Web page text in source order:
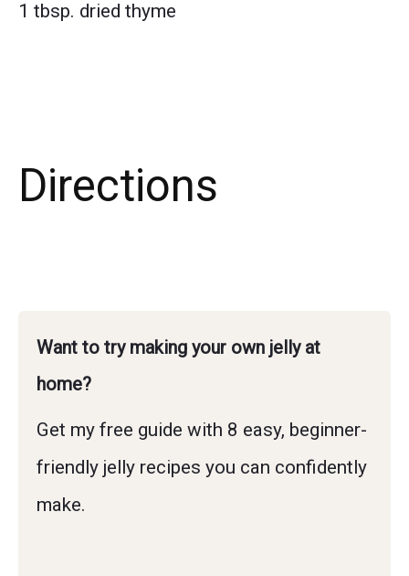
1 tbsp. dried thyme
Directions
Want to try making your own jelly at
home?
Get my free guide with 8 easy, beginner-
friendly jelly recipes you can confidently
make.